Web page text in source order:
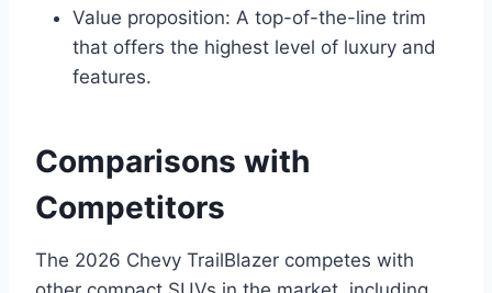
Value proposition: A top-of-the-line trim
that offers the highest level of luxury and
features.
Comparisons with
Competitors
The 2026 Chevy TrailBlazer competes with